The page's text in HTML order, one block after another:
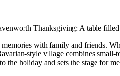
with family and friends.
style village combines
the holiday and sets the stage for